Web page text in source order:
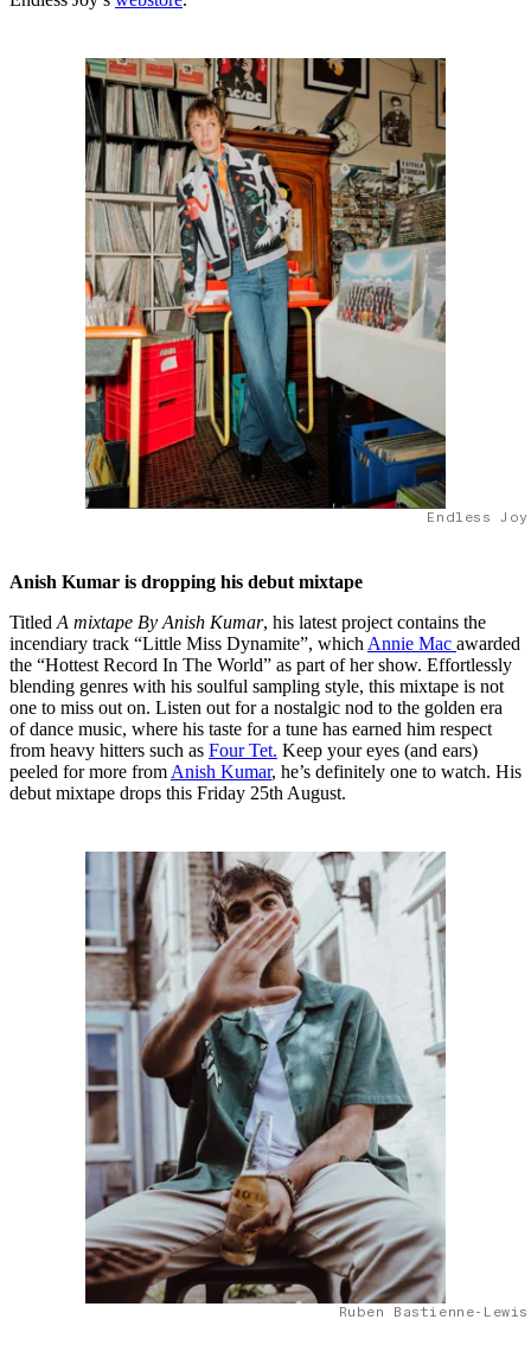
Endless
Anish Kumar is dropping his debut mixtape
Titled A mixtape By Anish Kumar, his latest project contains the
incendiary track “Little Miss Dynamite”, which Annie Mac awarded
the “Hottest Record In The World” as part of her show. Effortlessly
blending genres with his soulful sampling style, this mixtape is not
one to miss out on. Listen out for a nostalgic nod to the golden era
of dance music, where his taste for a tune has earned him respect
from heavy hitters such as Four Tet. Keep your eyes (and ears)
peeled for more from Anish Kumar, he’s definitely one to watch. His
debut mixtape drops this Friday 25th August.
Ruben Bastienne-